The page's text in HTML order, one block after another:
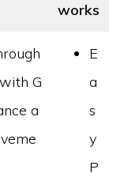
works
G
a
E
a
s
y
P